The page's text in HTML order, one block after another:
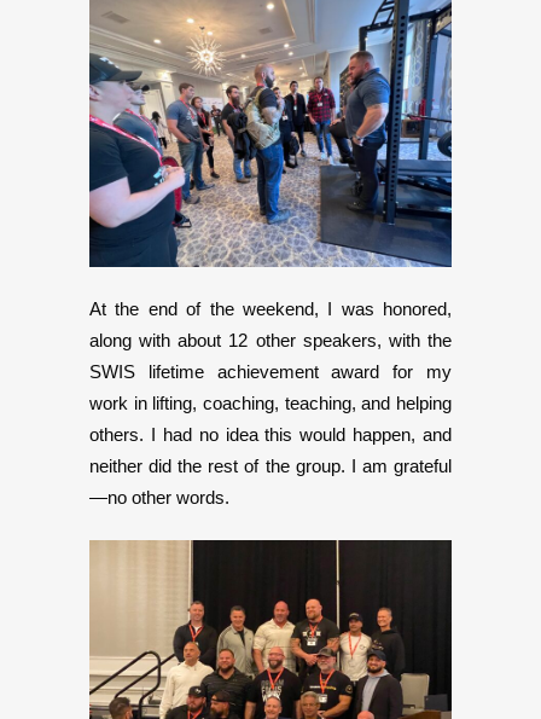
At the end of the weekend, I was honored,
along with about 12 other speakers, with the
SWIS lifetime achievement award for my
work in lifting, coaching, teaching, and helping
others. I had no idea this would happen, and
neither did the rest of the group. I am grateful
—no other words.